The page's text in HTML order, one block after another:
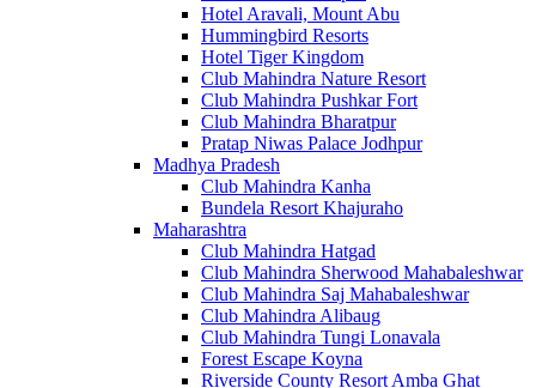
Hotel Aravali, Mount Abu
Hummingbird Resorts
Hotel Tiger Kingdom
Club Mahindra Nature Resort
Club Mahindra Pushkar Fort
Club Mahindra Bharatpur
Pratap Niwas Palace Jodhpur
Madhya Pradesh
Club Mahindra Kanha
Bundela Resort Khajuraho
Maharashtra
Club Mahindra Hatgad
Club Mahindra Sherwood Mahabaleshwar
Club Mahindra Saj Mahabaleshwar
Club Mahindra Alibaug
Club Mahindra Tungi Lonavala
Forest Escape Koyna
Riverside County Resort Amba Ghat